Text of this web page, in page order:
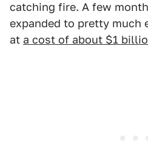
catching fire. A few
expanded to pretty much
at a cost of about $1